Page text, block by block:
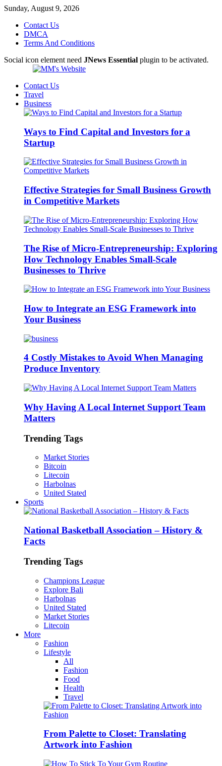
Sunday, August 9, 2026
Contact Us
DMCA
Terms And Conditions
Social icon element need JNews Essential plugin to be activated.
Contact Us
Travel
Business
Ways to Find Capital and Investors for a
Startup
Effective Strategies for Small Business Growth
in Competitive Markets
The Rise of Micro-Entrepreneurship: Exploring
How Technology Enables Small-Scale
Businesses to Thrive
How to Integrate an ESG Framework into
Your Business
4 Costly Mistakes to Avoid When Managing
Produce Inventory
Why Having A Local Internet Support Team
Matters
Trending Tags
Market Stories
Bitcoin
Litecoin
Harbolnas
United Stated
Sports
National Basketball Association – History &
Facts
Trending Tags
Champions League
Explore Bali
Harbolnas
United Stated
Market Stories
Litecoin
More
Fashion
Lifestyle
All
Fashion
Food
Health
Travel
From Palette to Closet: Translating
Artwork into Fashion